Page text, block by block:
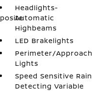
Headlights-
Automatic
Highbeams
LED Brakelights
Perimeter/Approach
Lights
Speed Sensitive Rain
Detecting Variable